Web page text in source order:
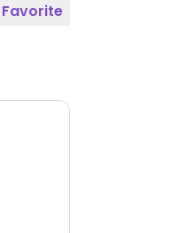
Favorite